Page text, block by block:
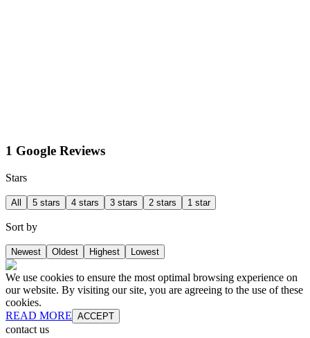
1 Google Reviews
Stars
All 5 stars 4 stars 3 stars 2 stars 1 star
Sort by
Newest Oldest Highest Lowest
We use cookies to ensure the most optimal browsing experience on
our website. By visiting our site, you are agreeing to the use of these
cookies.
READ MORE ACCEPT
contact us